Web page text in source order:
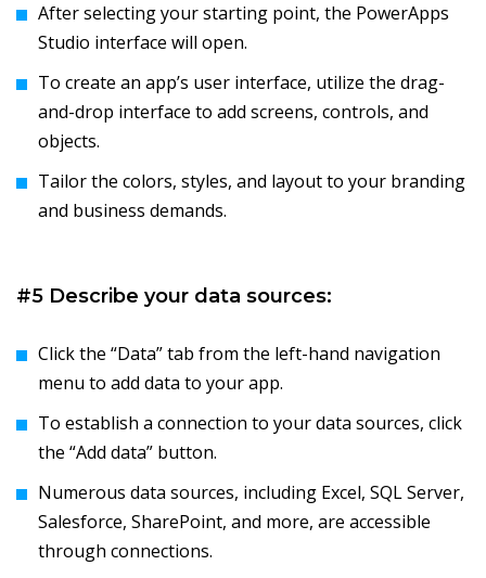
After selecting your starting point, the PowerApps
Studio interface will open.
To create an app’s user interface, utilize the drag-
and-drop interface to add screens, controls, and
objects.
Tailor the colors, styles, and layout to your branding
and business demands.
#5 Describe your data sources:
Click the “Data” tab from the left-hand navigation
menu to add data to your app.
To establish a connection to your data sources, click
the “Add data” button.
Numerous data sources, including Excel, SQL Server,
Salesforce, SharePoint, and more, are accessible
through connections.